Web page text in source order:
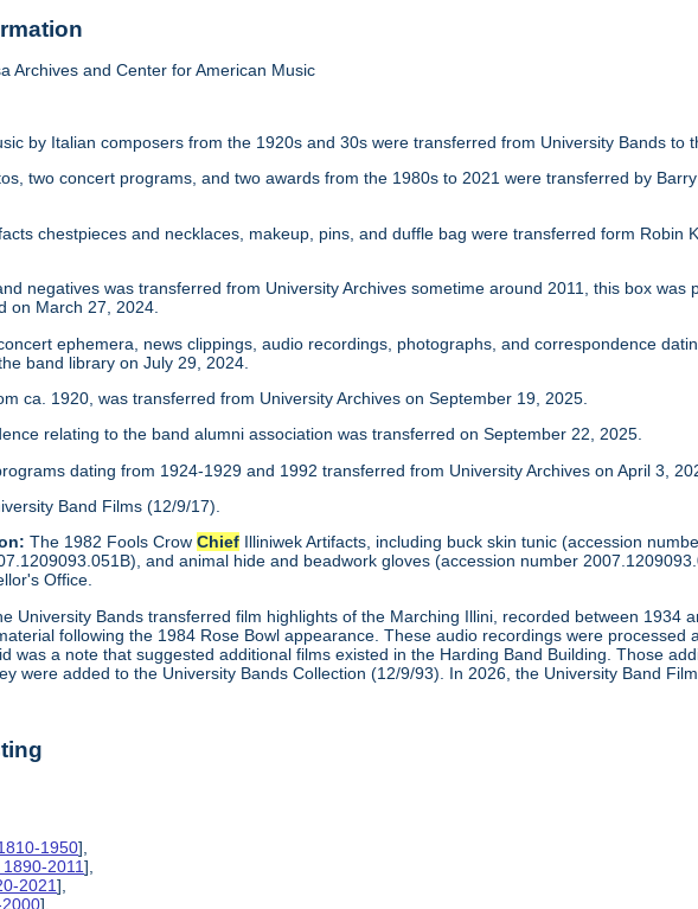
Archives and Center for American Music
by Italian composers from the 1920s and 30s were transferred from University Bands to
two concert programs, and two awards from the 1980s to 2021 were transferred by
chestpieces and necklaces, makeup, pins, and duffle bag were transferred form Robin
negatives was transferred from University Archives sometime around 2011, this box was
on March 27, 2024.
ephemera, news clippings, audio recordings, photographs, and correspondence
band library on July 29, 2024.
ca. 1920, was transferred from University Archives on September 19, 2025.
relating to the band alumni association was transferred on September 22, 2025.
dating from 1924-1929 and 1992 transferred from University Archives on April 3,
Band Films (12/9/17).
The 1982 Fools CrowChief Illiniwek Artifacts, including buck skin tunic (accession
and animal hide and beadwork gloves (accession number
Office.
University Bands transferred film highlights of the Marching Illini, recorded between 1934
following the 1984 Rose Bowl appearance. These audio recordings were processed
was a note that suggested additional films existed in the Harding Band Building. Those
were added to the University Bands Collection (12/9/93). In 2026, the University Band
1950],
2011],
2021],
],